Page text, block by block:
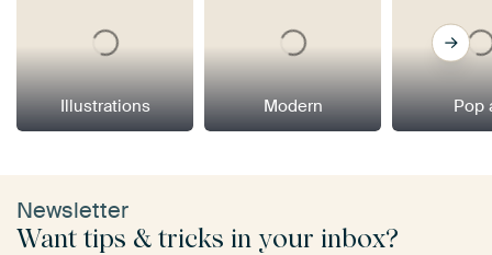
Illustrations Modern Pop
Newsletter
Want tips & tricks in your inbox?